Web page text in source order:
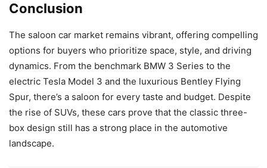
Conclusion
The saloon car market remains vibrant, offering compelling
options for buyers who prioritize space, style, and driving
dynamics. From the benchmark BMW 3 Series to the
electric Tesla Model 3 and the luxurious Bentley Flying
Spur, there’s a saloon for every taste and budget. Despite
the rise of SUVs, these cars prove that the classic three-
box design still has a strong place in the automotive
landscape.